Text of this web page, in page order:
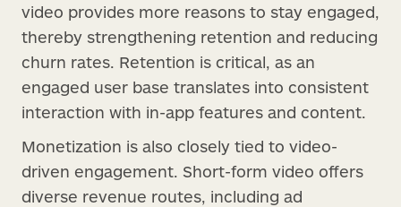
video provides more reasons to stay engaged,
thereby strengthening retention and reducing
churn rates. Retention is critical, as an
engaged user base translates into consistent
interaction with in-app features and content.
Monetization is also closely tied to video-
driven engagement. Short-form video offers
diverse revenue routes, including ad